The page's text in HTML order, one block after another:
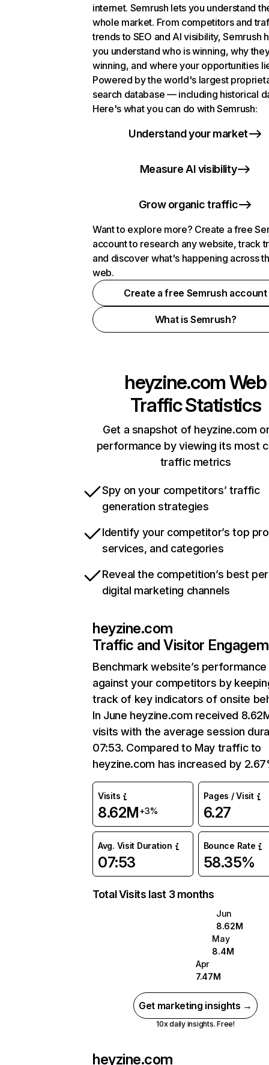
internet. Semrush lets you understand
whole market. From competitors and
trends to SEO and AI visibility, Semrush
you understand who is winning, why
winning, and where your opportunities
Powered by the world's largest
search database — including historical
Here's what you can do with Semrush:
Understand your market
Measure AI visibility
Grow organic traffic
Want to explore more? Create a free
account to research any website, track
and discover what's happening across
web.
Create a free Semrush account
What is Semrush?
heyzine.comWeb
Traffic Statistics
Get a snapshot of heyzine.com
performance by viewing its most
traffic metrics
Spy on your competitors’ traffic
generation strategies
Identify your competitor’s top
services, and categories
Reveal the competition’s best
digital marketing channels
heyzine.com
Traffic and Visitor
Benchmark website’s performance
against your competitors by
track of key indicators of onsite
In June heyzine.com received
visits with the average session
07:53. Compared to May traffic to
heyzine.com has increased by
Visits
8.62M+3%
Pages / Visit
6.27
Avg. Visit Duration
07:53
Bounce Rate
58.35%
Total Visits last 3 months
Jun
8.62M
May
8.4M
Apr
7.47M
Get marketing insights →
10x daily insights. Free!
heyzine.com